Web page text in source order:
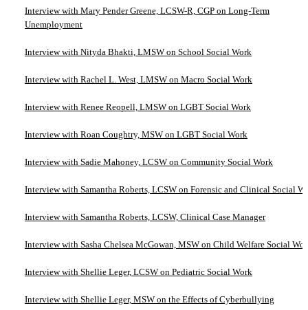
Interview with Mary Pender Greene, LCSW-R, CGP on Long-Term
Unemployment
Interview with Nityda Bhakti, LMSW on School Social Work
Interview with Rachel L. West, LMSW on Macro Social Work
Interview with Renee Reopell, LMSW on LGBT Social Work
Interview with Roan Coughtry, MSW on LGBT Social Work
Interview with Sadie Mahoney, LCSW on Community Social Work
Interview with Samantha Roberts, LCSW on Forensic and Clinical Social
Interview with Samantha Roberts, LCSW, Clinical Case Manager
Interview with Sasha Chelsea McGowan, MSW on Child Welfare Social
Interview with Shellie Leger, LCSW on Pediatric Social Work
Interview with Shellie Leger, MSW on the Effects of Cyberbullying